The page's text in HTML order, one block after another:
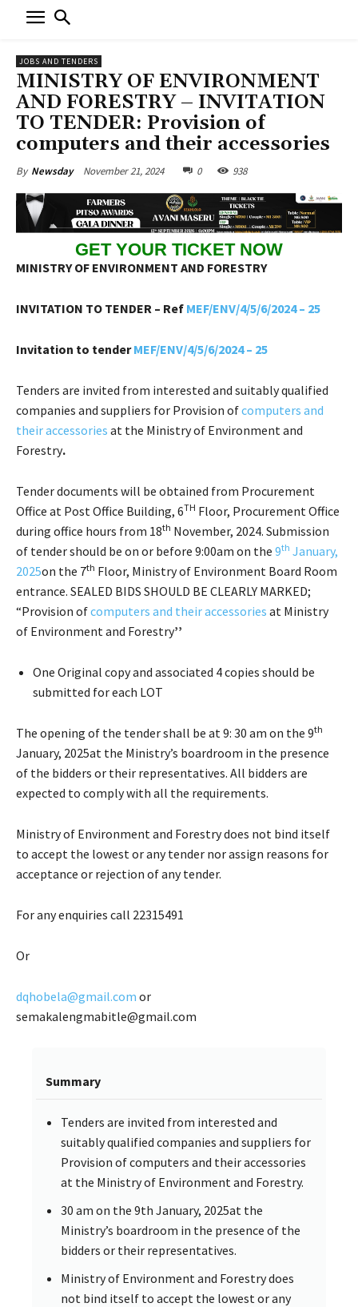
JOBS AND TENDERS
MINISTRY OF ENVIRONMENT
AND FORESTRY – INVITATION
TO TENDER: Provision of
computers and their accessories
By Newsday November 21, 2024 0 938
GET YOUR TICKET NOW
MINISTRY OF ENVIRONMENT AND FORESTRY
INVITATION TO TENDER – Ref MEF/ENV/4/5/6/2024 – 25
Invitation to tenderMEF/ENV/4/5/6/2024 – 25
Tenders are invited from interested and suitably qualified
companies and suppliers for Provision ofcomputers and
their accessories at the Ministry of Environment and
Forestry.
Tender documents will be obtained from Procurement
Office at Post Office Building, 6TH Floor, Procurement Office
during office hours from 18th November, 2024. Submission
of tender should be on or before 9:00am on the 9th January,
2025on the 7th Floor, Ministry of Environment Board Room
entrance. SEALED BIDS SHOULD BE CLEARLY MARKED;
“Provision ofcomputers and their accessories at Ministry
of Environment and Forestry’’
One Original copy and associated 4 copies should be
submitted for each LOT
The opening of the tender shall be at 9: 30 am on the 9th
January, 2025at the Ministry’s boardroom in the presence
of the bidders or their representatives. All bidders are
expected to comply with all the requirements.
Ministry of Environment and Forestry does not bind itself
to accept the lowest or any tender nor assign reasons for
acceptance or rejection of any tender.
For any enquiries call 22315491
Or
dqhobela@gmail.com or
semakalengmabitle@gmail.com
Summary
Tenders are invited from interested and
suitably qualified companies and suppliers for
Provision of computers and their accessories
at the Ministry of Environment and Forestry.
30 am on the 9th January, 2025at the
Ministry’s boardroom in the presence of the
bidders or their representatives.
Ministry of Environment and Forestry does
not bind itself to accept the lowest or any